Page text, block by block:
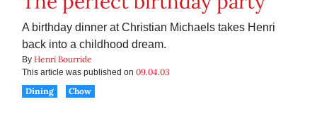
A birthday dinner at Christian Michaels takes Henri
back into a childhood dream.
By Henri Bourride
This article was published on 09.04.03
Dining
Chow